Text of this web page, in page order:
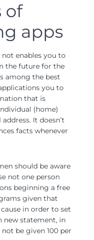
of
apps
enables you to
the future for the
among the best
you to
that is
(home)
It doesn’t
facts whenever
should be aware
not one person
beginning a free
given that
in order to set
new statement, in
be given 100 per